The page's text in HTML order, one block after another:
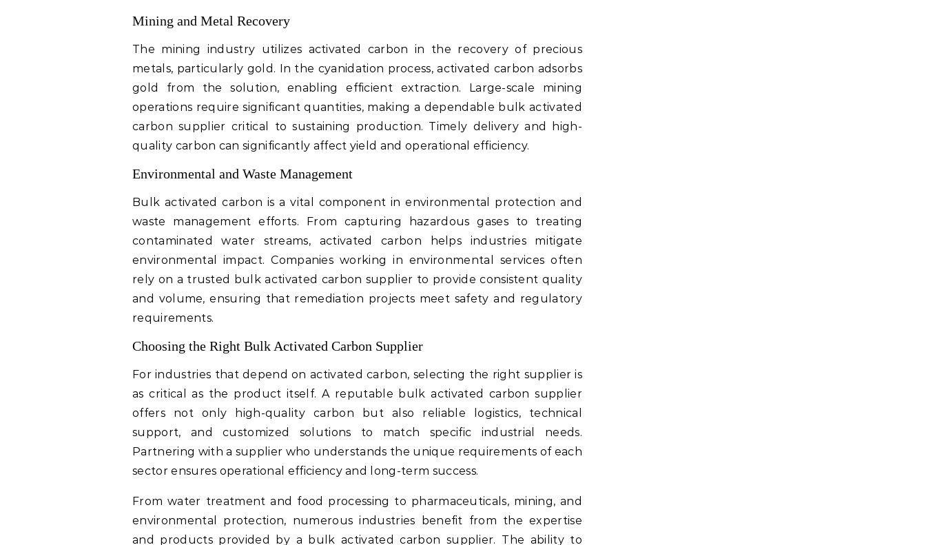
Mining and Metal Recovery
The mining industry utilizes activated carbon in the recovery of precious
metals, particularly gold. In the cyanidation process, activated carbon adsorbs
gold from the solution, enabling efficient extraction. Large-scale mining
operations require significant quantities, making a dependable bulk activated
carbon supplier critical to sustaining production. Timely delivery and high-
quality carbon can significantly affect yield and operational efficiency.
Environmental and Waste Management
Bulk activated carbon is a vital component in environmental protection and
waste management efforts. From capturing hazardous gases to treating
contaminated water streams, activated carbon helps industries mitigate
environmental impact. Companies working in environmental services often
rely on a trusted bulk activated carbon supplier to provide consistent quality
and volume, ensuring that remediation projects meet safety and regulatory
requirements.
Choosing the Right Bulk Activated Carbon Supplier
For industries that depend on activated carbon, selecting the right supplier is
as critical as the product itself. A reputable bulk activated carbon supplier
offers not only high-quality carbon but also reliable logistics, technical
support, and customized solutions to match specific industrial needs.
Partnering with a supplier who understands the unique requirements of each
sector ensures operational efficiency and long-term success.
From water treatment and food processing to pharmaceuticals, mining, and
environmental protection, numerous industries benefit from the expertise
and products provided by a bulk activated carbon supplier. The ability to